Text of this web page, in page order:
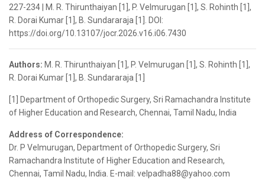
227-234 | M. R. Thirunthaiyan [1], P. Velmurugan [1], S. Rohinth [1],
R. Dorai Kumar [1], B. Sundararaja [1]. DOI:
https://doi.org/10.13107/jocr.2026.v16.i06.7430
Authors: M. R. Thirunthaiyan [1], P. Velmurugan [1], S. Rohinth [1],
R. Dorai Kumar [1], B. Sundararaja [1]
[1] Department of Orthopedic Surgery, Sri Ramachandra Institute
of Higher Education and Research, Chennai, Tamil Nadu, India
Address of Correspondence:
Dr. P Velmurugan, Department of Orthopedic Surgery, Sri
Ramachandra Institute of Higher Education and Research,
Chennai, Tamil Nadu, India. E-mail: velpadha88@yahoo.com